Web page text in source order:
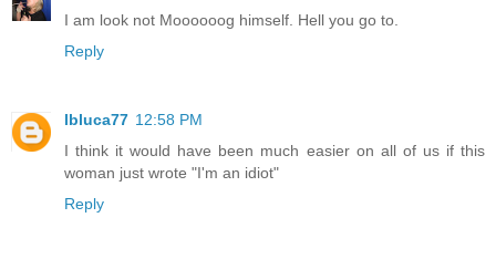
I am look not Moooooog himself. Hell you go to.
Reply
lbluca77 12:58 PM
I think it would have been much easier on all of us if this
woman just wrote "I'm an idiot"
Reply